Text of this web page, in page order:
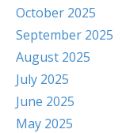
October 2025
September 2025
August 2025
July 2025
June 2025
May 2025